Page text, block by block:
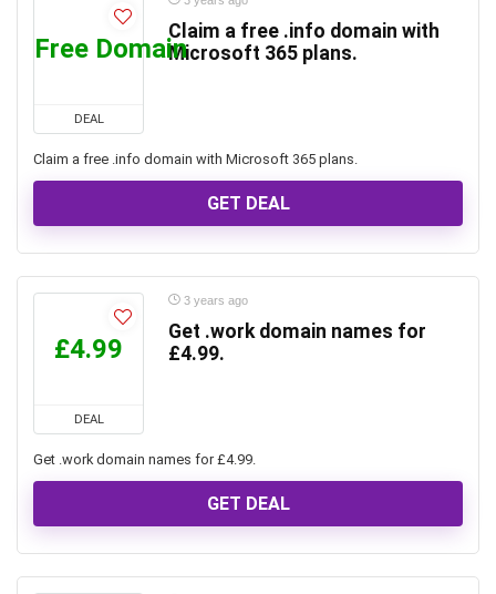
Free Domain
DEAL
Claim a free .info domain with
Microsoft 365 plans.
Claim a free .info domain with Microsoft 365 plans.
GET DEAL
£4.99
DEAL
3 years ago
Get .work domain names for
£4.99.
Get .work domain names for £4.99.
GET DEAL